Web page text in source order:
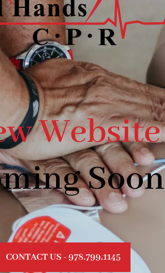
Website
Soon
CONTACT US - 978.799.1145